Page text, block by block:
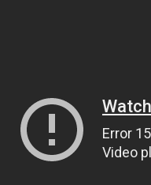
Error
Video